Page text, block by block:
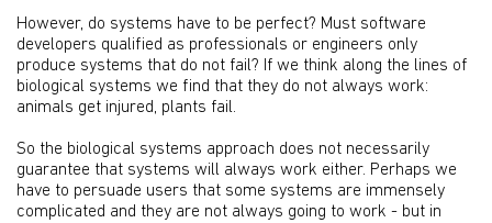
However, do systems have to be perfect? Must software
developers qualified as professionals or engineers only
produce systems that do not fail? If we think along the lines of
biological systems we find that they do not always work:
animals get injured, plants fail.
So the biological systems approach does not necessarily
guarantee that systems will always work either. Perhaps we
have to persuade users that some systems are immensely
complicated and they are not always going to work - but in